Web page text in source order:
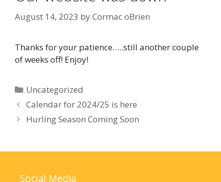
August 14, 2023 byCormac oBrien
Thanks for your patience…..still another couple
of weeks off! Enjoy!
Categories
Uncategorized
Calendar for 2024/25 is here
Hurling Season Coming Soon
Social Media